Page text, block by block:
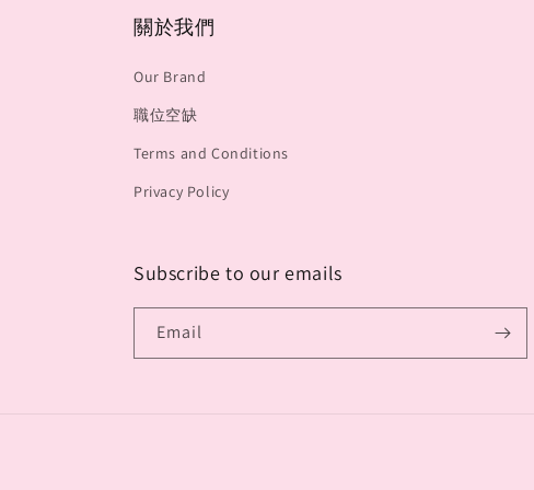
關於我們
Our Brand
職位空缺
Terms and Conditions
Privacy Policy
Subscribe to our emails
Email